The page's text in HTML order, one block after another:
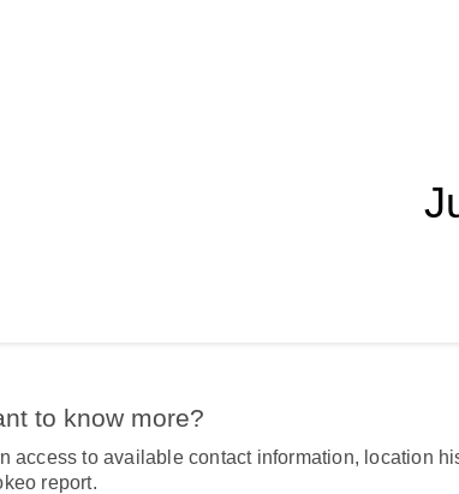
to know more?
access to available contact information, location
report.